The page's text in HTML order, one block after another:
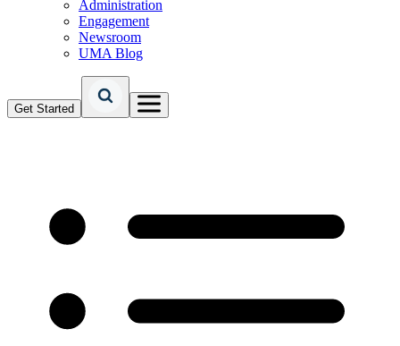
Administration
Engagement
Newsroom
UMA Blog
Get Started